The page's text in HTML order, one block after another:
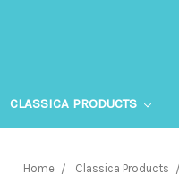
CLASSICA PRODUCTS
Home Classica Products